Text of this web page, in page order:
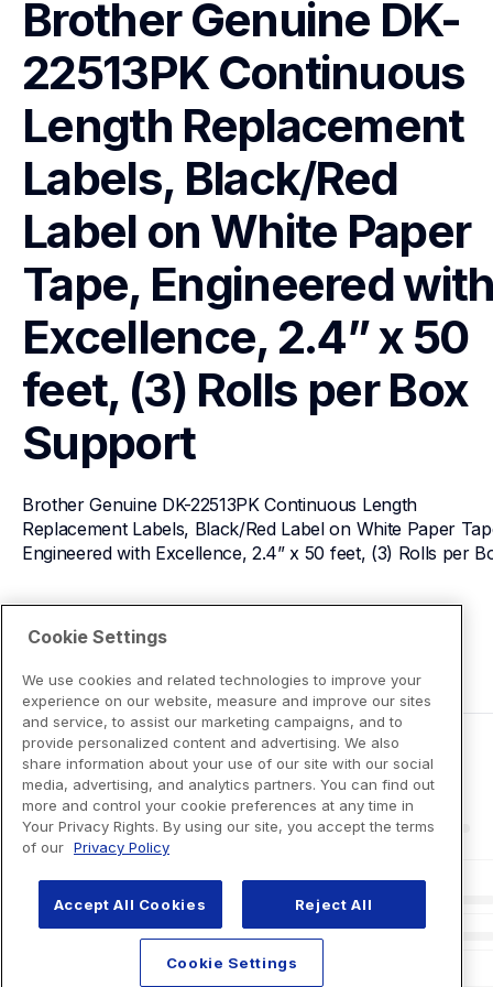
Brother Genuine DK-
22513PK Continuous
Length Replacement
Labels, Black/Red
Label on White Paper
Tape, Engineered
Excellence, 2.4” x 50
feet, (3) Rolls per Box
Support
Brother Genuine DK-22513PK Continuous Length
Replacement Labels, Black/Red Label on White Paper
Engineered with Excellence, 2.4” x 50 feet, (3) Rolls per
View Product Details
Cookie Settings
We use cookies and related technologies to improve your
experience on our website, measure and improve our sites
and service, to assist our marketing campaigns, and to
provide personalized content and advertising. We also
share information about your use of our site with our social
media, advertising, and analytics partners. You can find out
more and control your cookie preferences at any time in
Your Privacy Rights. By using our site, you accept the terms
of our Privacy Policy
Accept All Cookies Reject All
Cookie Settings